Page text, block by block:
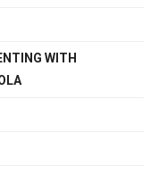
WITH